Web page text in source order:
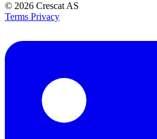
© 2026 Crescat AS
Terms Privacy